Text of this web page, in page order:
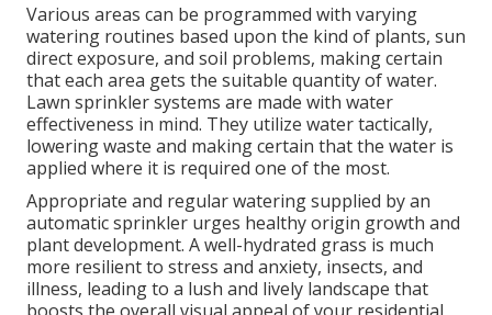
Various areas can be programmed with varying
watering routines based upon the kind of plants, sun
direct exposure, and soil problems, making certain
that each area gets the suitable quantity of water.
Lawn sprinkler systems are made with water
effectiveness in mind. They utilize water tactically,
lowering waste and making certain that the water is
applied where it is required one of the most.
Appropriate and regular watering supplied by an
automatic sprinkler urges healthy origin growth and
plant development. A well-hydrated grass is much
more resilient to stress and anxiety, insects, and
illness, leading to a lush and lively landscape that
boosts the overall visual appeal of your residential